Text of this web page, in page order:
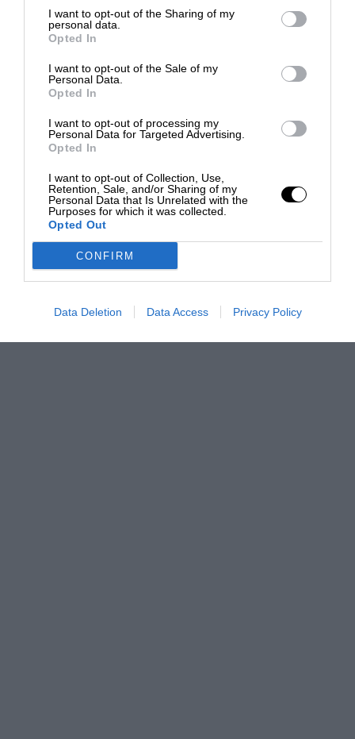
I want to opt-out of the Sharing of my
personal data.
Opted In
I want to opt-out of the Sale of my
Personal Data.
Opted In
I want to opt-out of processing my
Personal Data for Targeted Advertising.
Opted In
I want to opt-out of Collection, Use,
Retention, Sale, and/or Sharing of my
Personal Data that Is Unrelated with the
Purposes for which it was collected.
Opted Out
CONFIRM
Data Deletion Data Access Privacy Policy